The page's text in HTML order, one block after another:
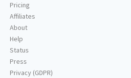
Pricing
Affiliates
About
Help
Status
Press
Privacy (GDPR)